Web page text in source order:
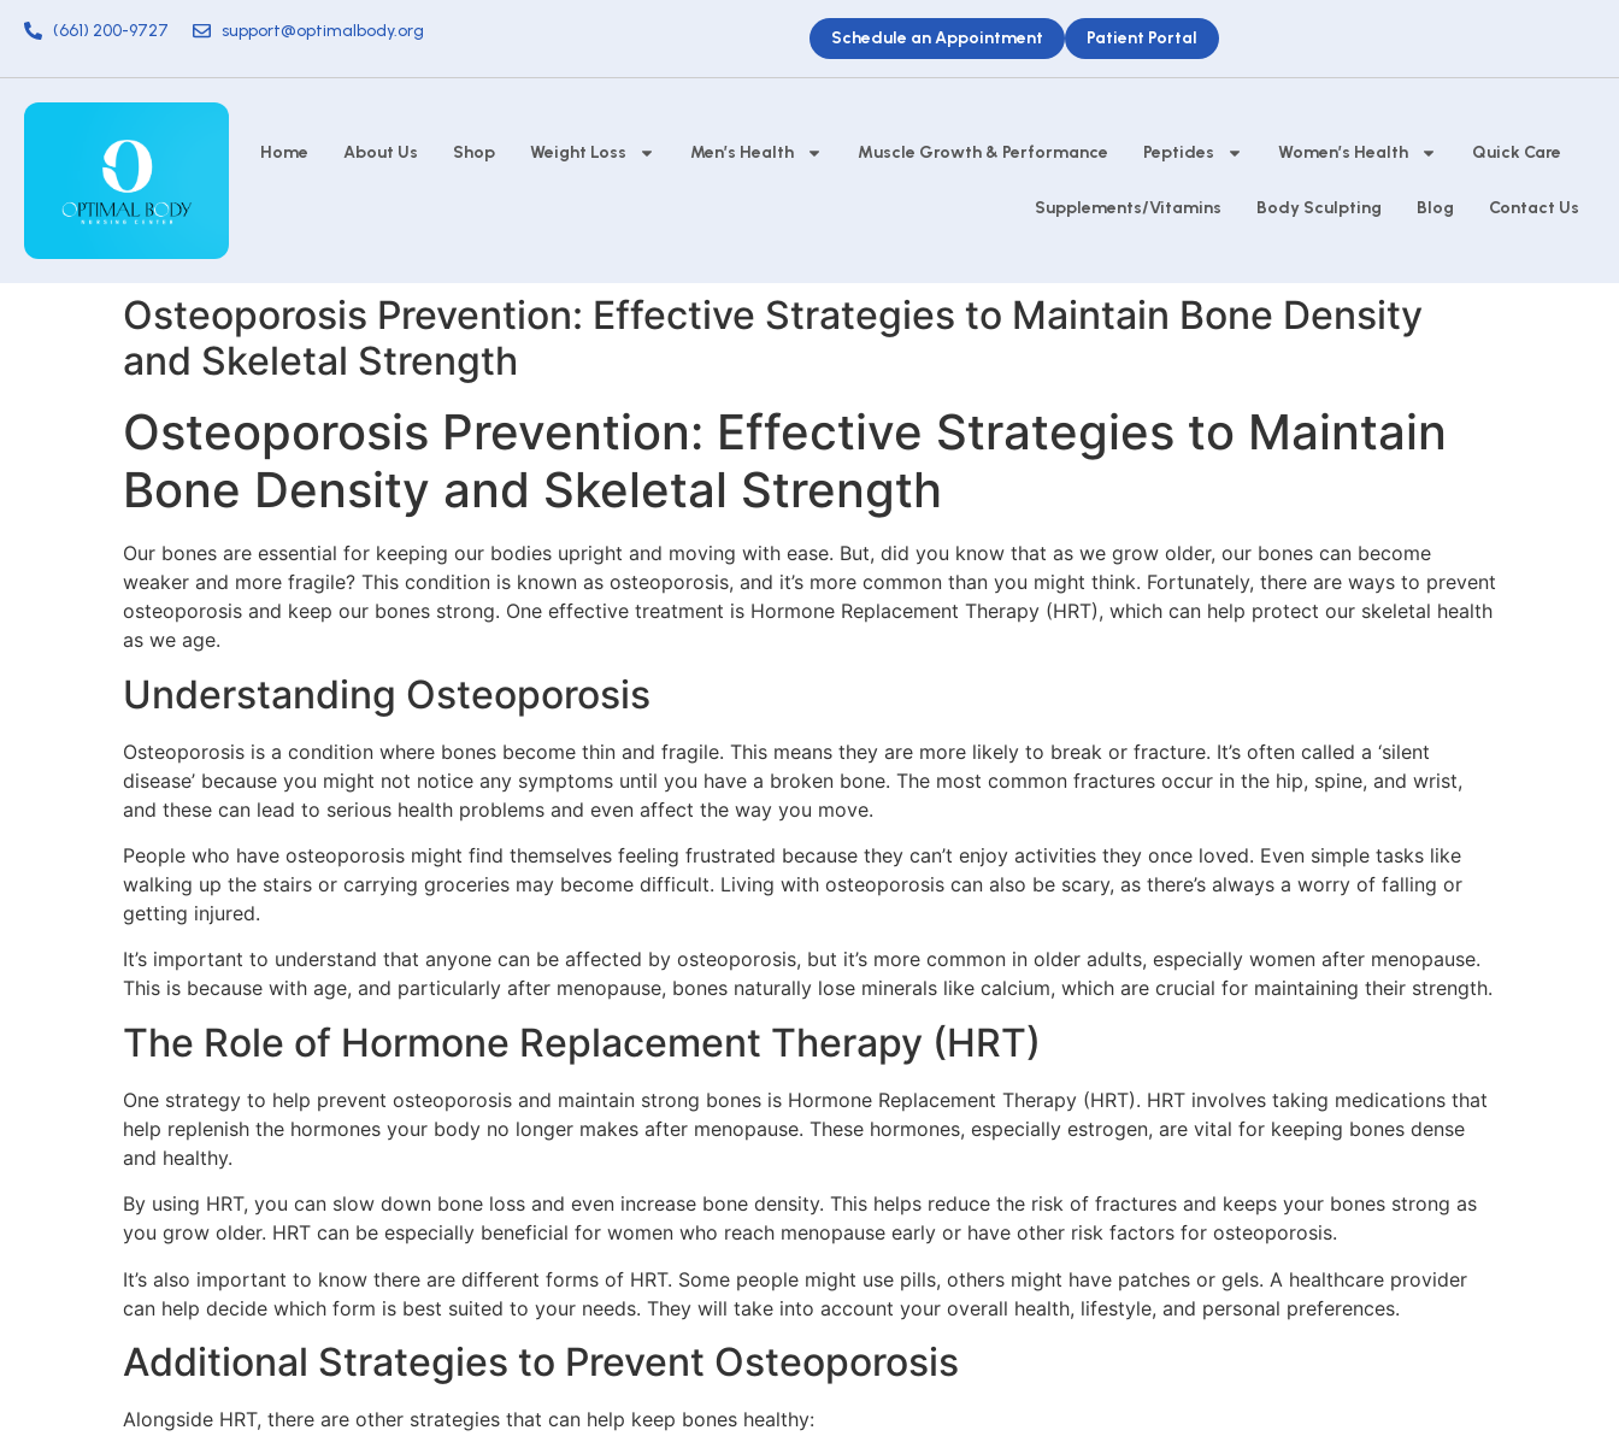
(661) 200-9727 support@optimalbody.org Schedule an Appointment Patient Portal
Home About Us Shop Weight Loss Men’s Health Muscle Growth & Performance Peptides Women’s Health Quick Care
Supplements/Vitamins Body Sculpting Blog Contact Us
Osteoporosis Prevention: Effective Strategies to Maintain Bone Density
and Skeletal Strength
Osteoporosis Prevention: Effective Strategies to Maintain
Bone Density and Skeletal Strength
Our bones are essential for keeping our bodies upright and moving with ease. But, did you know that as we grow older, our bones can become
weaker and more fragile? This condition is known as osteoporosis, and it’s more common than you might think. Fortunately, there are ways to prevent
osteoporosis and keep our bones strong. One effective treatment is Hormone Replacement Therapy (HRT), which can help protect our skeletal health
as we age.
Understanding Osteoporosis
Osteoporosis is a condition where bones become thin and fragile. This means they are more likely to break or fracture. It’s often called a ‘silent
disease’ because you might not notice any symptoms until you have a broken bone. The most common fractures occur in the hip, spine, and wrist,
and these can lead to serious health problems and even affect the way you move.
People who have osteoporosis might find themselves feeling frustrated because they can’t enjoy activities they once loved. Even simple tasks like
walking up the stairs or carrying groceries may become difficult. Living with osteoporosis can also be scary, as there’s always a worry of falling or
getting injured.
It’s important to understand that anyone can be affected by osteoporosis, but it’s more common in older adults, especially women after menopause.
This is because with age, and particularly after menopause, bones naturally lose minerals like calcium, which are crucial for maintaining their strength.
The Role of Hormone Replacement Therapy (HRT)
One strategy to help prevent osteoporosis and maintain strong bones is Hormone Replacement Therapy (HRT). HRT involves taking medications that
help replenish the hormones your body no longer makes after menopause. These hormones, especially estrogen, are vital for keeping bones dense
and healthy.
By using HRT, you can slow down bone loss and even increase bone density. This helps reduce the risk of fractures and keeps your bones strong as
you grow older. HRT can be especially beneficial for women who reach menopause early or have other risk factors for osteoporosis.
It’s also important to know there are different forms of HRT. Some people might use pills, others might have patches or gels. A healthcare provider
can help decide which form is best suited to your needs. They will take into account your overall health, lifestyle, and personal preferences.
Additional Strategies to Prevent Osteoporosis
Alongside HRT, there are other strategies that can help keep bones healthy: